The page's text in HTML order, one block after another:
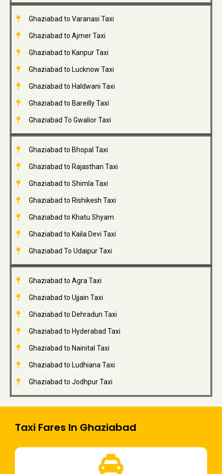
Ghaziabad to Varanasi Taxi
Ghaziabad to Ajmer Taxi
Ghaziabad to Kanpur Taxi
Ghaziabad to Lucknow Taxi
Ghaziabad to Haldwani Taxi
Ghaziabad to Bareilly Taxi
Ghaziabad To Gwalior Taxi
Ghaziabad to Bhopal Taxi
Ghaziabad to Rajasthan Taxi
Ghaziabad to Shimla Taxi
Ghaziabad to Rishikesh Taxi
Ghaziabad to Khatu Shyam
Ghaziabad to Kaila Devi Taxi
Ghaziabad To Udaipur Taxi
Ghaziabad to Agra Taxi
Ghaziabad to Ujjain Taxi
Ghaziabad to Dehradun Taxi
Ghaziabad to Hyderabad Taxi
Ghaziabad to Nainital Taxi
Ghaziabad to Ludhiana Taxi
Ghaziabad to Jodhpur Taxi
Taxi Fares In Ghaziabad